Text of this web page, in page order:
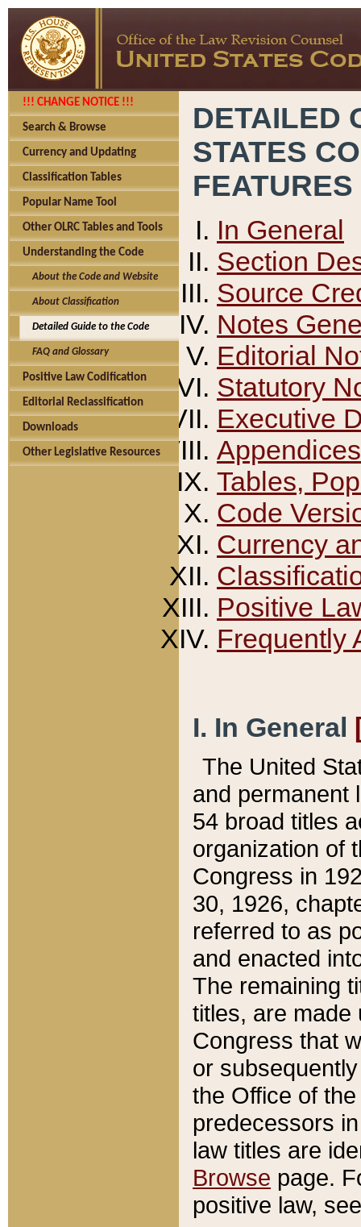
!!! CHANGE NOTICE !!!
Search & Browse
Currency and Updating
Classification Tables
Popular Name Tool
Other OLRC Tables and Tools
Understanding the Code
About the Code and Website
About Classification
Detailed Guide to the Code
FAQ and Glossary
Positive Law Codification
Editorial Reclassification
Downloads
Other Legislative Resources
DETAILED
STATES
FEATURES
In General
Section
Source
Notes
Editorial
Statutory
Executive
Appendices
Tables,
Code
Currency
Positive
Frequently
I. In General
The United
and permanent
54 broad titles
organization of
Congress in
30, 1926,
referred to as
and enacted
The remaining
titles, are made
Congress that
or
the Office of
predecessors
law titles are
Browse page.
positive law,